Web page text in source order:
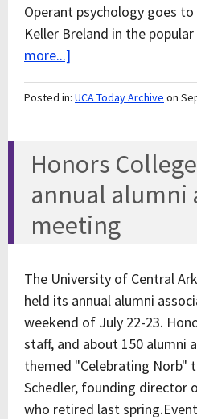
Operant psychology goes
Keller Breland in the
more...]
Posted in: UCA Today Archive on
Honors
annual alumni
meeting
The University of Central
held its annual alumni
weekend of July 22-23.
staff, and about 150 alumni
themed "Celebrating Norb"
Schedler, founding director
who retired last